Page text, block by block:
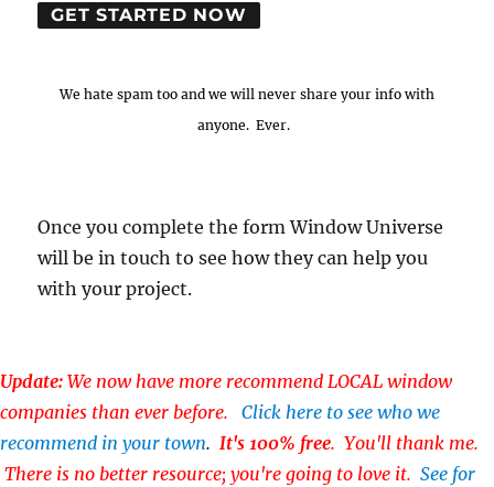
We hate spam too and we will never share your info with
anyone. Ever.
Once you complete the form Window Universe
will be in touch to see how they can help you
with your project.
Update: We now have more recommend LOCAL window
companies than ever before. Click here to see who we
recommend in your town. It's 100% free. You'll thank me.
There is no better resource; you're going to love it. See for